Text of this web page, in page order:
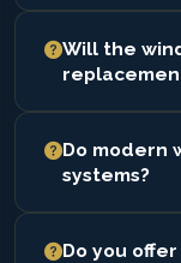
Proper curing
bonded and
Will the
Installation
noise, and
Do modern
systems?
Some
Do you